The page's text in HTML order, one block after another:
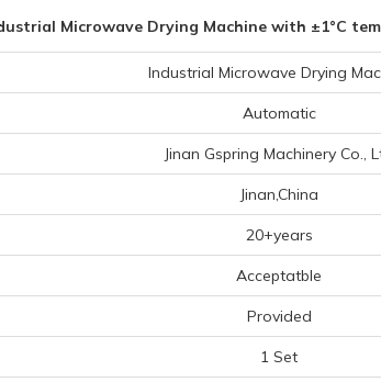
Microwave Drying Machine with ±1°C
Industrial Microwave Drying
Automatic
Jinan Gspring Machinery Co.,
Jinan,China
20+years
Acceptatble
Provided
1 Set